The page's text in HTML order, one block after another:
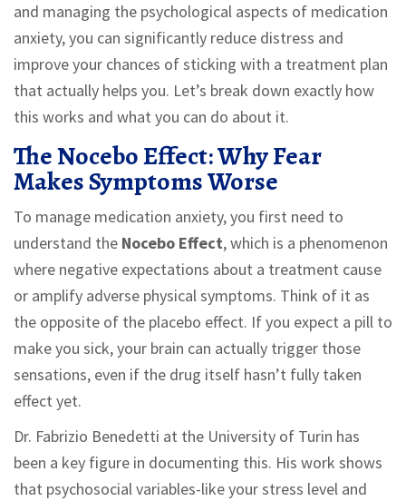
and managing the psychological aspects of medication
anxiety, you can significantly reduce distress and
improve your chances of sticking with a treatment plan
that actually helps you. Let’s break down exactly how
this works and what you can do about it.
The Nocebo Effect: Why Fear
Makes Symptoms Worse
To manage medication anxiety, you first need to
understand the Nocebo Effect, which is a phenomenon
where negative expectations about a treatment cause
or amplify adverse physical symptoms. Think of it as
the opposite of the placebo effect. If you expect a pill to
make you sick, your brain can actually trigger those
sensations, even if the drug itself hasn’t fully taken
effect yet.
Dr. Fabrizio Benedetti at the University of Turin has
been a key figure in documenting this. His work shows
that psychosocial variables-like your stress level and